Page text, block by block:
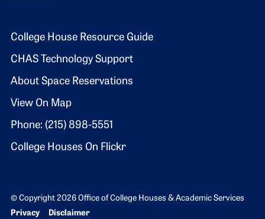
Footer 2
College House Resource Guide
CHAS Technology Support
About Space Reservations
View On Map
Phone: (215) 898-5551
College Houses On Flickr
© Copyright 2026 Office of College Houses & Academic Services
Bottom Footer menu
Privacy Disclaimer